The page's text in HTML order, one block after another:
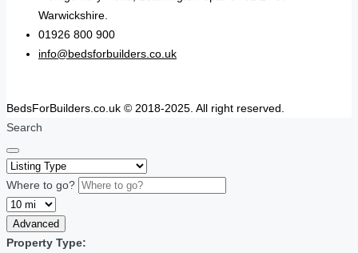
Warwickshire.
01926 800 900
info@bedsforbuilders.co.uk
BedsForBuilders.co.uk © 2018-2025. All right reserved.
Search
Where to go?
Advanced
Property Type: